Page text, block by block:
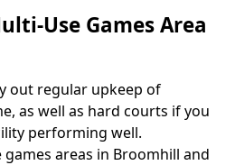
Use Games Area
out regular upkeep of
as well as hard courts if you
performing well.
areas in Broomhill and